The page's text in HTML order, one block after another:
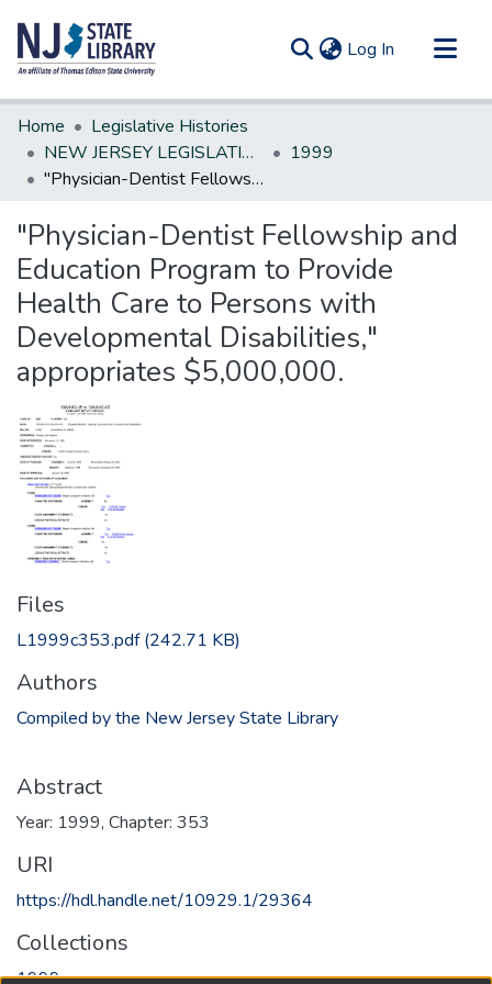
Log In (current)
Communities & Collections
All of DSpace
Statistics
Home
Legislative Histories
NEW JERSEY LEGISLATIVE HISTORIES
1999
"Physician-Dentist Fellowship and Education Program to Provide Health Care to Persons with Developmental Disabilities," appropriates $5,000,000.
"Physician-Dentist Fellowship and
Education Program to Provide
Health Care to Persons with
Developmental Disabilities,"
appropriates $5,000,000.
Files
L1999c353.pdf(242.71 KB)
Authors
Compiled by the New Jersey State Library
Abstract
Year: 1999, Chapter: 353
URI
https://hdl.handle.net/10929.1/29364
Collections
1999